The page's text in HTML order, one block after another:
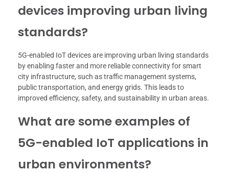
devices improving urban living
standards?
5G-enabled IoT devices are improving urban living standards
by enabling faster and more reliable connectivity for smart
city infrastructure, such as traffic management systems,
public transportation, and energy grids. This leads to
improved efficiency, safety, and sustainability in urban areas.
What are some examples of
5G-enabled IoT applications in
urban environments?